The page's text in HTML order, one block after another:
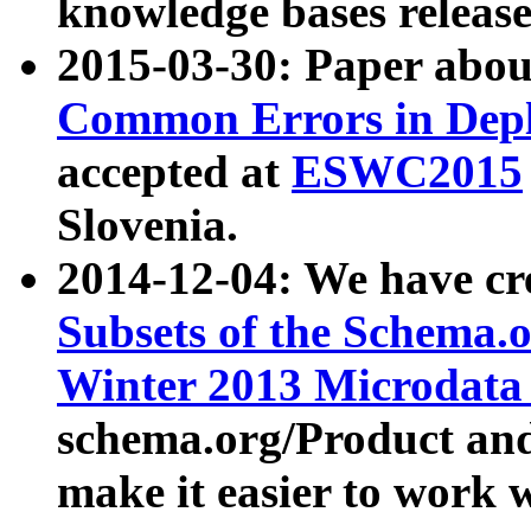
knowledge bases
2015-03-30: Paper
Common Errors in
accepted at ESWC2015
Slovenia.
2014-12-04: We have
Subsets of the
Winter 2013
schema.org/Product
make it easier to work